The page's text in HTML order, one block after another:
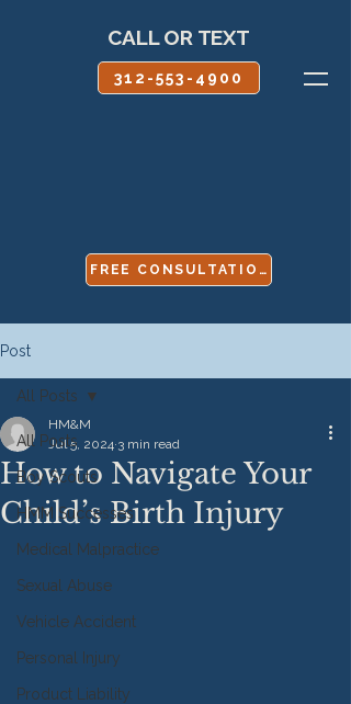
CALL OR TEXT
312-553-4900
FREE CONSULTATION
Post
All Posts
Boy Scouts
HMM Successes
Medical Malpractice
Sexual Abuse
Vehicle Accident
Personal Injury
Product Liability
All Posts
How to Navigate Your
Child’s Birth Injury
HM&M
Jul 5, 2024 3 min read